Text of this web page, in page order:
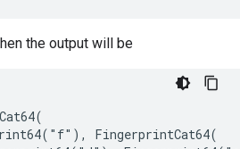
the output will be
FingerprintCat64(